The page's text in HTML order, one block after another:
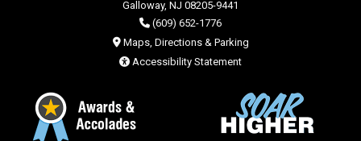
Galloway, NJ 08205-9441
(609) 652-1776
Maps, Directions & Parking
Accessibility Statement